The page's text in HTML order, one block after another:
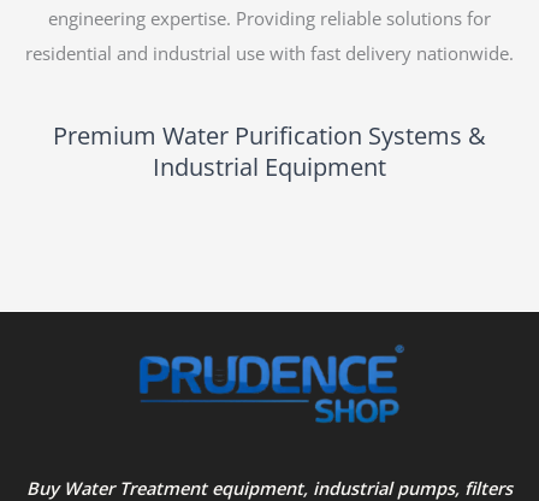
engineering expertise. Providing reliable solutions for
residential and industrial use with fast delivery nationwide.
Premium Water Purification Systems &
Industrial Equipment
Buy Water Treatment equipment, industrial pumps, filters